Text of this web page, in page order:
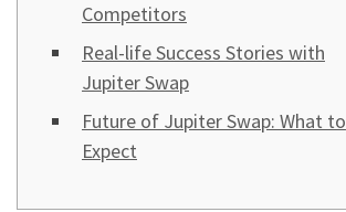
Competitors
Real-life Success Stories with
Jupiter Swap
Future of Jupiter Swap: What to
Expect